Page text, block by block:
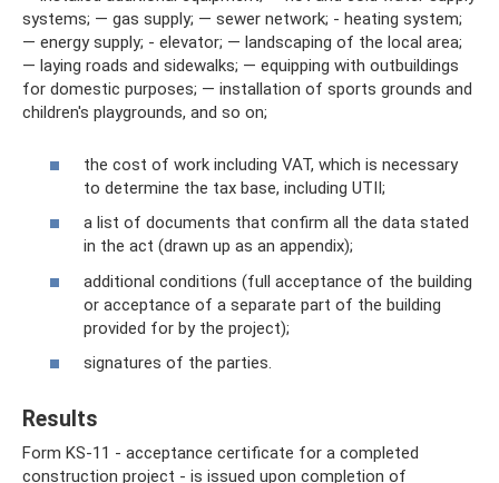
systems; — gas supply; — sewer network; - heating system;
— energy supply; - elevator; — landscaping of the local area;
— laying roads and sidewalks; — equipping with outbuildings
for domestic purposes; — installation of sports grounds and
children's playgrounds, and so on;
the cost of work including VAT, which is necessary
to determine the tax base, including UTII;
a list of documents that confirm all the data stated
in the act (drawn up as an appendix);
additional conditions (full acceptance of the building
or acceptance of a separate part of the building
provided for by the project);
signatures of the parties.
Results
Form KS-11 - acceptance certificate for a completed
construction project - is issued upon completion of